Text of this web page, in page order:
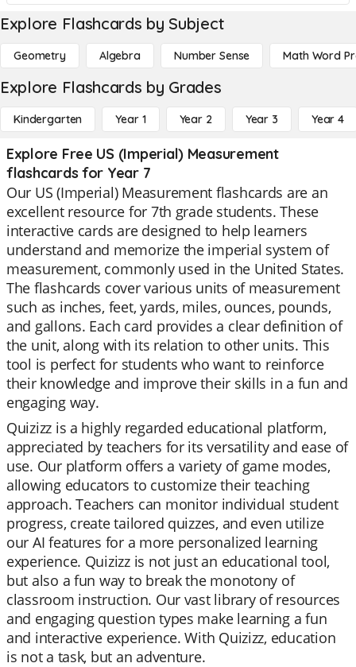
Explore Flashcards by Subject
Geometry Algebra Number Sense Math Word
Explore Flashcards by Grades
Kindergarten Year 1 Year 2 Year 3 Year 4
Explore Free US (Imperial) Measurement
flashcards for Year 7
Our US (Imperial) Measurement flashcards are an
excellent resource for 7th grade students. These
interactive cards are designed to help learners
understand and memorize the imperial system of
measurement, commonly used in the United States.
The flashcards cover various units of measurement
such as inches, feet, yards, miles, ounces, pounds,
and gallons. Each card provides a clear definition of
the unit, along with its relation to other units. This
tool is perfect for students who want to reinforce
their knowledge and improve their skills in a fun and
engaging way.
Quizizz is a highly regarded educational platform,
appreciated by teachers for its versatility and ease of
use. Our platform offers a variety of game modes,
allowing educators to customize their teaching
approach. Teachers can monitor individual student
progress, create tailored quizzes, and even utilize
our AI features for a more personalized learning
experience. Quizizz is not just an educational tool,
but also a fun way to break the monotony of
classroom instruction. Our vast library of resources
and engaging question types make learning a fun
and interactive experience. With Quizizz, education
is not a task, but an adventure.